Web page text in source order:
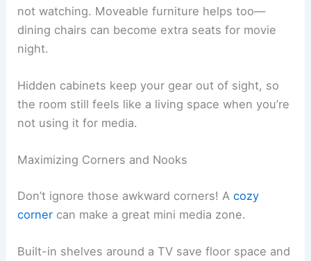
not watching. Moveable furniture helps too—
dining chairs can become extra seats for movie
night.
Hidden cabinets keep your gear out of sight, so
the room still feels like a living space when you’re
not using it for media.
Maximizing Corners and Nooks
Don’t ignore those awkward corners! Acozy
corner can make a great mini media zone.
Built-in shelves around a TV save floor space and